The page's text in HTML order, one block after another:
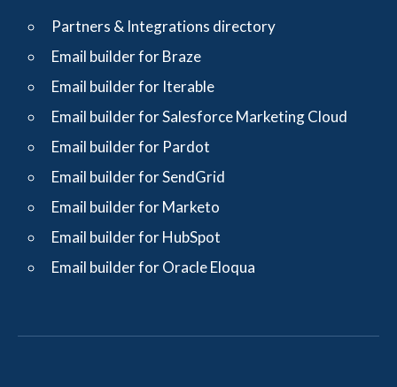
Partners & Integrations directory
Email builder for Braze
Email builder for Iterable
Email builder for Salesforce Marketing Cloud
Email builder for Pardot
Email builder for SendGrid
Email builder for Marketo
Email builder for HubSpot
Email builder for Oracle Eloqua